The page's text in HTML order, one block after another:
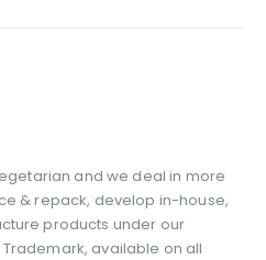
and we deal in more
& repack, develop in-house,
products under our
available on all